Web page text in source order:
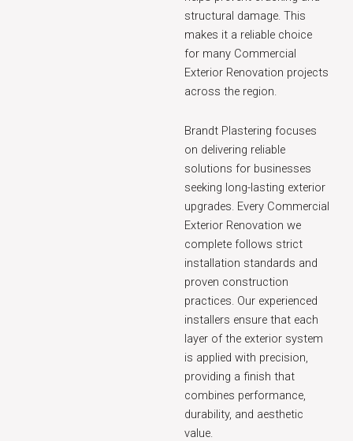
structural damage. This
makes it a reliable choice
for many Commercial
Exterior Renovation projects
across the region.
Brandt Plastering focuses
on delivering reliable
solutions for businesses
seeking long-lasting exterior
upgrades. Every Commercial
Exterior Renovation we
complete follows strict
installation standards and
proven construction
practices. Our experienced
installers ensure that each
layer of the exterior system
is applied with precision,
providing a finish that
combines performance,
durability, and aesthetic
value.